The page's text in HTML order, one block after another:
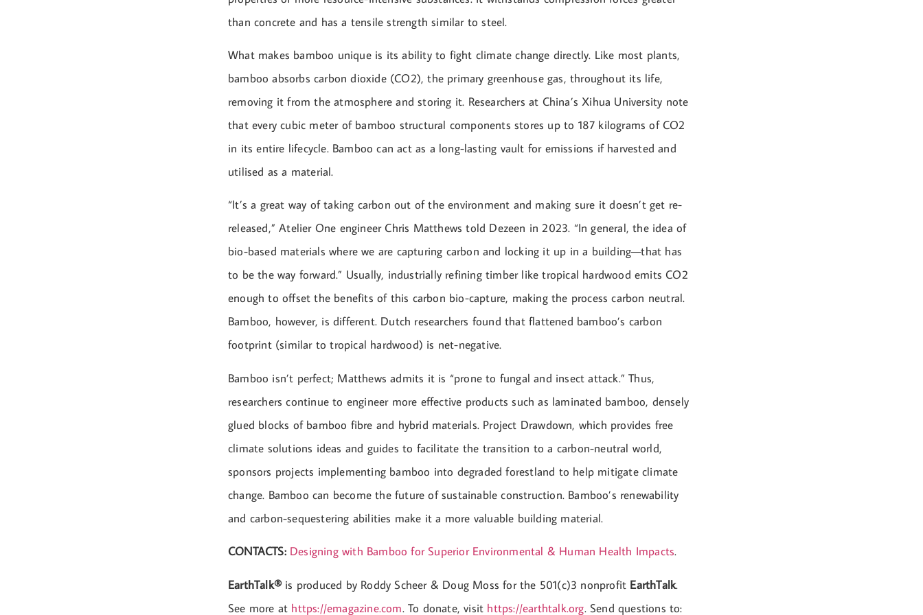
than concrete and has a tensile strength similar to steel.
What makes bamboo unique is its ability to fight climate change directly. Like most plants,
bamboo absorbs carbon dioxide (CO2), the primary greenhouse gas, throughout its life,
removing it from the atmosphere and storing it. Researchers at China’s Xihua University note
that every cubic meter of bamboo structural components stores up to 187 kilograms of CO2
in its entire lifecycle. Bamboo can act as a long-lasting vault for emissions if harvested and
utilised as a material.
“It’s a great way of taking carbon out of the environment and making sure it doesn’t get re-
released,” Atelier One engineer Chris Matthews told Dezeen in 2023. “In general, the idea of
bio-based materials where we are capturing carbon and locking it up in a building—that has
to be the way forward.” Usually, industrially refining timber like tropical hardwood emits CO2
enough to offset the benefits of this carbon bio-capture, making the process carbon neutral.
Bamboo, however, is different. Dutch researchers found that flattened bamboo’s carbon
footprint (similar to tropical hardwood) is net-negative.
Bamboo isn’t perfect; Matthews admits it is “prone to fungal and insect attack.” Thus,
researchers continue to engineer more effective products such as laminated bamboo, densely
glued blocks of bamboo fibre and hybrid materials. Project Drawdown, which provides free
climate solutions ideas and guides to facilitate the transition to a carbon-neutral world,
sponsors projects implementing bamboo into degraded forestland to help mitigate climate
change. Bamboo can become the future of sustainable construction. Bamboo’s renewability
and carbon-sequestering abilities make it a more valuable building material.
CONTACTS: Designing with Bamboo for Superior Environmental & Human Health Impacts.
EarthTalk® is produced by Roddy Scheer & Doug Moss for the 501(c)3 nonprofit EarthTalk.
See more at https://emagazine.com. To donate, visit https://earthtalk.org. Send questions to: